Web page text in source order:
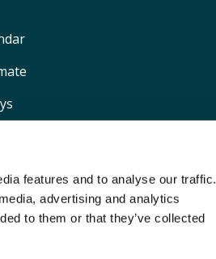
features and to analyse our traffic.
advertising and analytics
to them or that they’ve collected